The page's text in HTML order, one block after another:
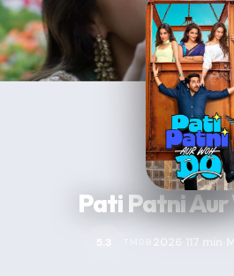
Pati Patni Aur
5.3 2026 117 min